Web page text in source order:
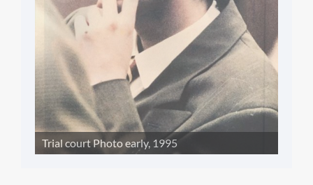
Trial court Photo early, 1995